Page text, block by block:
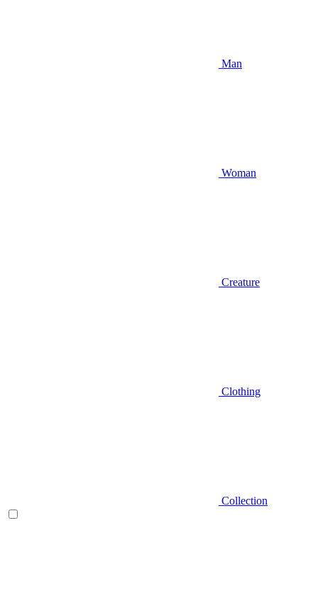
Man
Woman
Creature
Clothing
Collection